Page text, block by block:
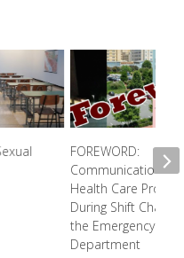
FOREWORD:
Communication
Health Care
During Shift
the Emergency
Department